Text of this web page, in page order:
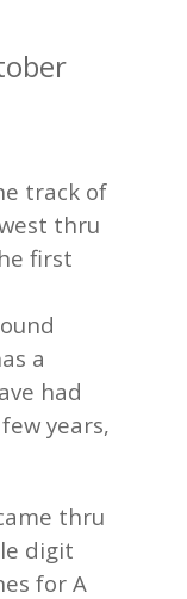
track of
thru
first
a
had
years,
thru
digit
for A